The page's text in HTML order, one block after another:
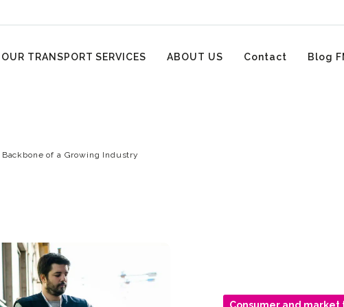
OUR TRANSPORT SERVICES ABOUT US Contact Blog
of a Growing Industry
Consumer and market